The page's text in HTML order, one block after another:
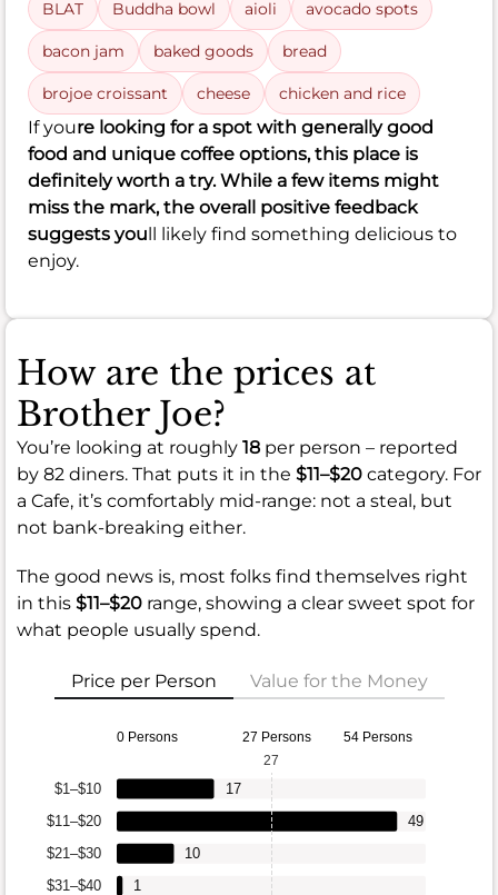
BLAT Buddha bowl aioli avocado spots
bacon jam baked goods bread
brojoe croissant cheese chicken and rice
If youre looking for a spot with generally good
food and unique coffee options, this place is
definitely worth a try. While a few items might
miss the mark, the overall positive feedback
suggests you ll likely find something delicious to
enjoy.
How are the prices at
Brother Joe?
You’re looking at roughly 18 per person – reported
by 82 diners. That puts it in the $11–$20 category. For
a Cafe, it’s comfortably mid-range: not a steal, but
not bank-breaking either.
The good news is, most folks find themselves right
in this $11–$20 range, showing a clear sweet spot for
what people usually spend.
Price per Person Value for the Money
0 Persons 27 Persons 54 Persons
$31–$40
$21–$30
$11–$20
$1–$10
1
10
49
17
27